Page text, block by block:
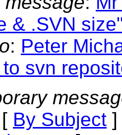
& .SVN
: Peter
svn
By Subject